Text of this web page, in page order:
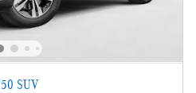
SUV